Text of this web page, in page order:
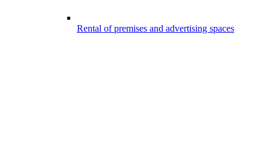
Rental of premises and advertising spaces